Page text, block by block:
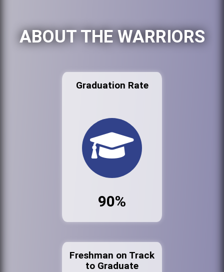
ABOUT THE WARRIORS
Graduation Rate
90%
Freshman on Track
to Graduate